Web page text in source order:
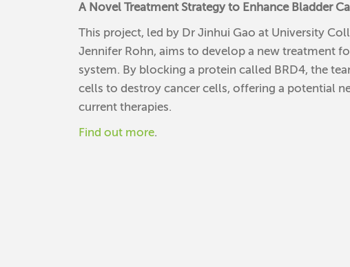
A Novel Treatment Strategy to Enhance Bladder
This project, led by Dr Jinhui Gao at University
Jennifer Rohn, aims to develop a new treatment
system. By blocking a protein called BRD4, the
cells to destroy cancer cells, offering a potential
current therapies.
Find out more.